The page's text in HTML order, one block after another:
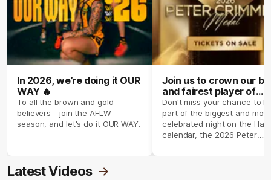
In 2026, we’re doing it OUR
WAY 🔥
To all the brown and gold
believers - join the AFLW
season, and let's do it OUR WAY.
Join us to crown our
and fairest player of
season 2026 ✨
Don't miss your chance to
part of the biggest and most
celebrated night on the
calendar, the 2026 Peter
Latest Videos